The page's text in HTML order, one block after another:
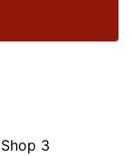
3